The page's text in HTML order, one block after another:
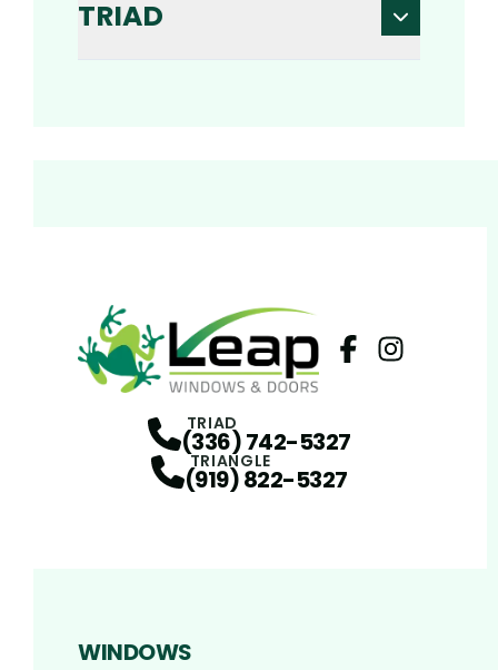
TRIAD
TRIAD
(336) 742-5327
TRIANGLE
(919) 822-5327
WINDOWS